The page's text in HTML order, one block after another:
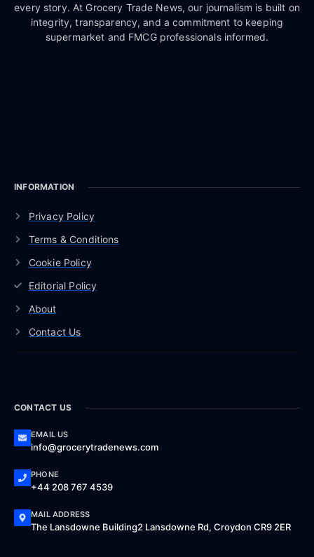
every story. At Grocery Trade News, our journalism is built on
integrity, transparency, and a commitment to keeping
supermarket and FMCG professionals informed.
INFORMATION
Privacy Policy
Terms & Conditions
Cookie Policy
Editorial Policy
About
Contact Us
CONTACT US
EMAIL US
info@grocerytradenews.com
PHONE
+44 208 767 4539
MAIL ADDRESS
The Lansdowne Building2 Lansdowne Rd, Croydon CR9 2ER